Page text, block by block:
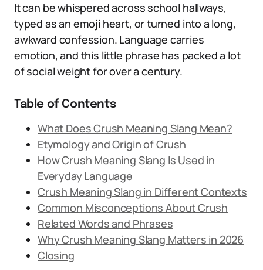
It can be whispered across school hallways,
typed as an emoji heart, or turned into a long,
awkward confession. Language carries
emotion, and this little phrase has packed a lot
of social weight for over a century.
Table of Contents
What Does Crush Meaning Slang Mean?
Etymology and Origin of Crush
How Crush Meaning Slang Is Used in
Everyday Language
Crush Meaning Slang in Different Contexts
Common Misconceptions About Crush
Related Words and Phrases
Why Crush Meaning Slang Matters in 2026
Closing